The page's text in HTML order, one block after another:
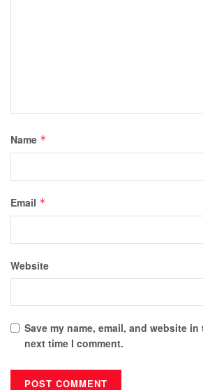
Name *
Email *
Website
Save my name, email, and website
next time I comment.